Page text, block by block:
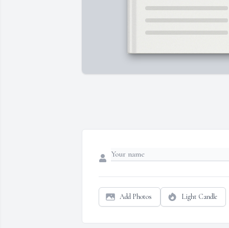
Add Photos Light Candle